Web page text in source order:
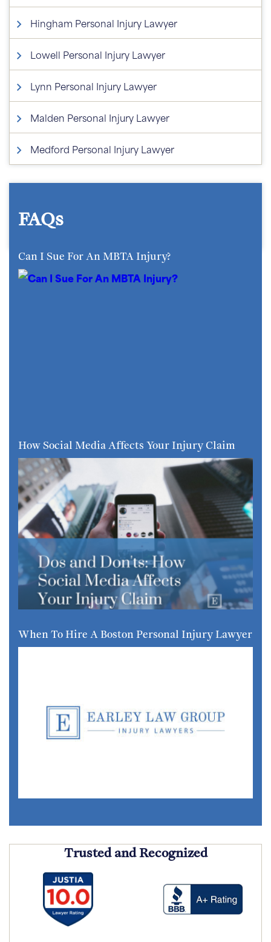
Hingham Personal Injury Lawyer
Lowell Personal Injury Lawyer
Lynn Personal Injury Lawyer
Malden Personal Injury Lawyer
Medford Personal Injury Lawyer
FAQs
Can I Sue For An MBTA Injury?
How Social Media Affects Your Injury Claim
When To Hire A Boston Personal Injury Lawyer
Trusted and Recognized